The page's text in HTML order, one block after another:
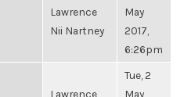
Lawrence
Nii Nartney
May
2017,
6:26pm
Lawrence
Tue, 2
May